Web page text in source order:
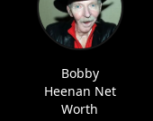
Bobby
Heenan Net
Worth